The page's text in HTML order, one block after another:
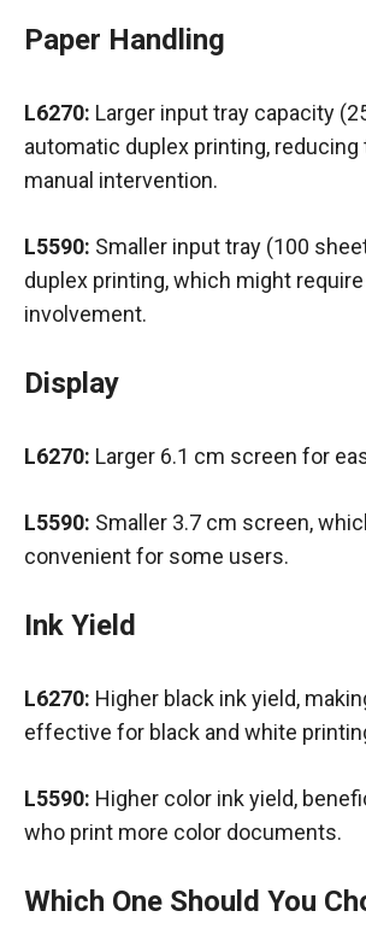
Paper Handling
L6270: Larger input tray capacity
automatic duplex printing,
manual intervention.
L5590: Smaller input tray (100
duplex printing, which might
involvement.
Display
L6270: Larger 6.1 cm screen for
L5590: Smaller 3.7 cm screen,
convenient for some users.
Ink Yield
L6270: Higher black ink yield,
effective for black and white
L5590: Higher color ink yield,
who print more color documents.
Which One Should You